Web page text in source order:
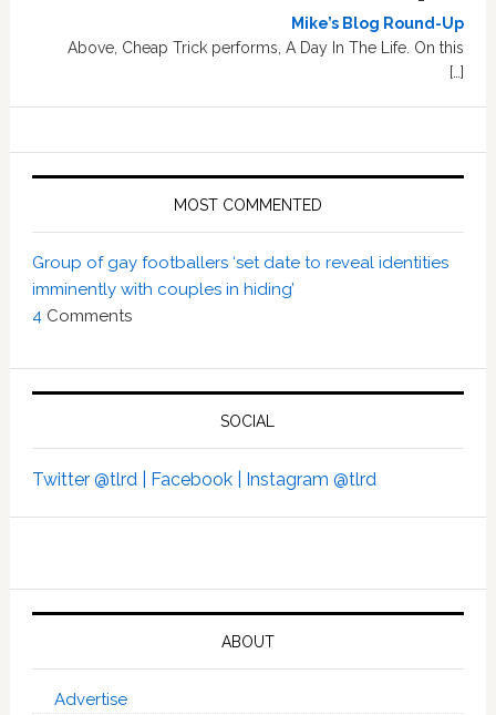
Mike’s Blog Round-Up
Above, Cheap Trick performs, A Day In The Life. On this
[…]
MOST COMMENTED
Group of gay footballers ‘set date to reveal identities
imminently with couples in hiding’
4 Comments
SOCIAL
Twitter @tlrd | Facebook | Instagram @tlrd
ABOUT
Advertise